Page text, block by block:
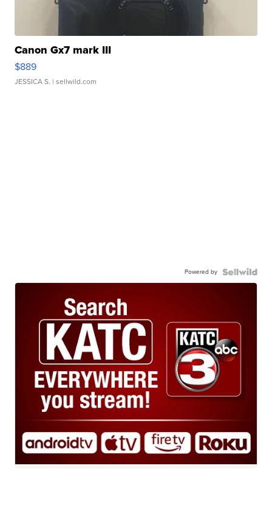
Canon Gx7 mark III
$889
JESSICA S. | sellwild.com
Powered by